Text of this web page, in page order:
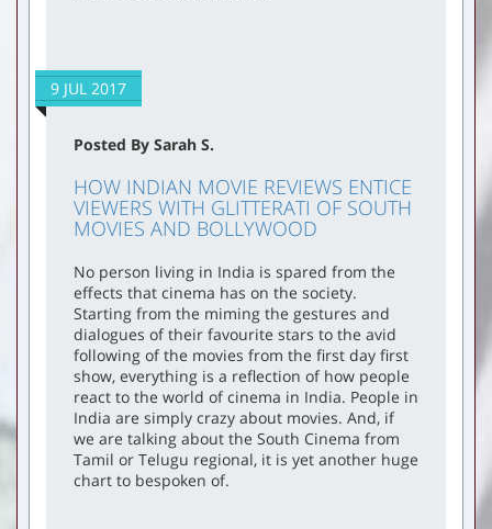
9 JUL 2017
Posted By Sarah S.
HOW INDIAN MOVIE REVIEWS ENTICE
VIEWERS WITH GLITTERATI OF SOUTH
MOVIES AND BOLLYWOOD
No person living in India is spared from the
effects that cinema has on the society.
Starting from the miming the gestures and
dialogues of their favourite stars to the avid
following of the movies from the first day first
show, everything is a reflection of how people
react to the world of cinema in India. People in
India are simply crazy about movies. And, if
we are talking about the South Cinema from
Tamil or Telugu regional, it is yet another huge
chart to bespoken of.